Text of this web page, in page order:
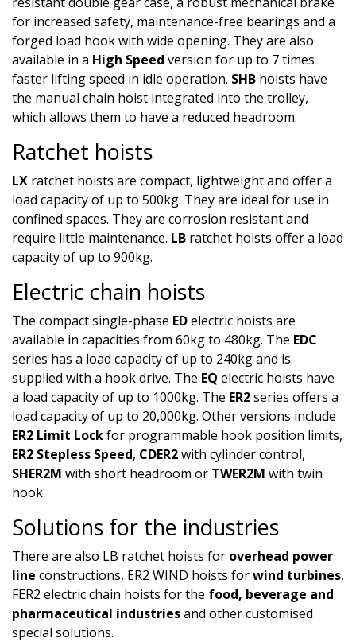
for increased safety, maintenance-free bearings and a
forged load hook with wide opening. They are also
available in a High Speed version for up to 7 times
faster lifting speed in idle operation. SHB hoists have
the manual chain hoist integrated into the trolley,
which allows them to have a reduced headroom.
Ratchet hoists
LX ratchet hoists are compact, lightweight and offer a
load capacity of up to 500kg. They are ideal for use in
confined spaces. They are corrosion resistant and
require little maintenance. LB ratchet hoists offer a load
capacity of up to 900kg.
Electric chain hoists
The compact single-phase EDelectric hoists are
available in capacities from 60kg to 480kg. The EDC
series has a load capacity of up to 240kg and is
supplied with a hook drive. The EQ electric hoists have
a load capacity of up to 1000kg. The ER2series offers a
load capacity of up to 20,000kg. Other versions include
ER2 Limit Lockfor programmable hook position limits,
ER2 Stepless Speed, CDER2with cylinder control,
SHER2M with short headroom or TWER2M with twin
hook.
Solutions for the industries
There are also LB ratchet hoists for overhead power
line constructions, ER2 WIND hoists forwind turbines,
FER2 electric chain hoists for the food, beverage and
pharmaceutical industriesand other customised
special solutions.